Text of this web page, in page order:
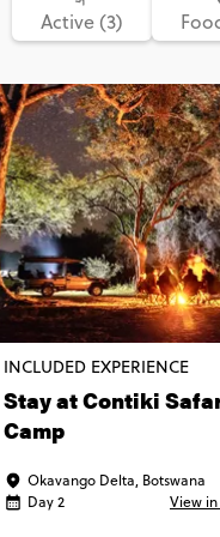
Active (3)
INCLUDED EXPERIENCE
Stay at Contiki
Camp
Okavango Delta, Botswana
Day 2
View